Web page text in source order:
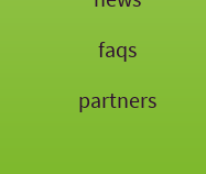
faqs
partners